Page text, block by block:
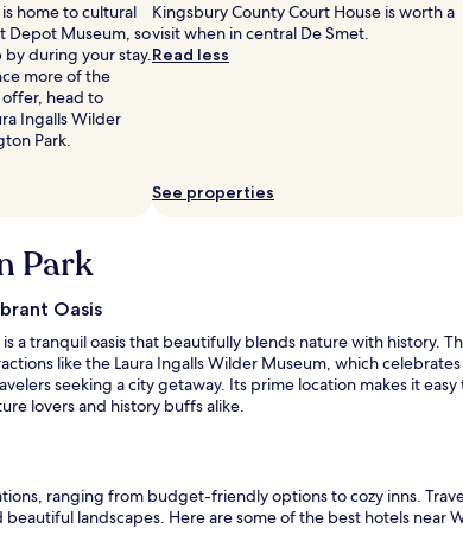
d
home to cultural
Depot Museum, so
during your stay.
more of the
head to
Ingalls Wilder
Park.
Kingsbury County Court House is worth a
visit when in central De Smet.
Read less
See properties
Park
Oasis
a tranquil oasis that beautifully blends nature with history.
like the Laura Ingalls Wilder Museum, which
seeking a city getaway. Its prime location makes it
lovers and history buffs alike.
ranging from budget-friendly options to cozy inns.
landscapes. Here are some of the best hotels near